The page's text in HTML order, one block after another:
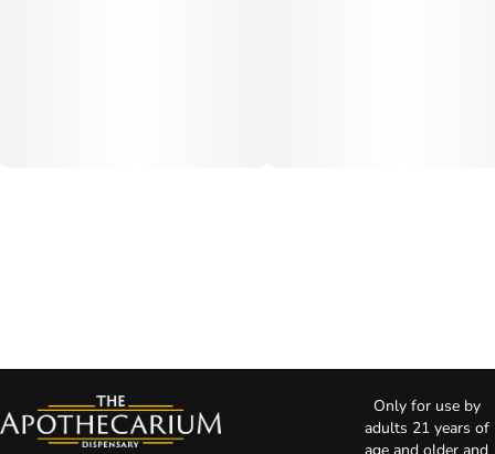
Only for use by
adults 21 years of
age and older and